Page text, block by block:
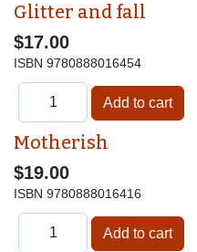
Glitter and fall
$17.00
ISBN 9780888016454
Motherish
$19.00
ISBN 9780888016416